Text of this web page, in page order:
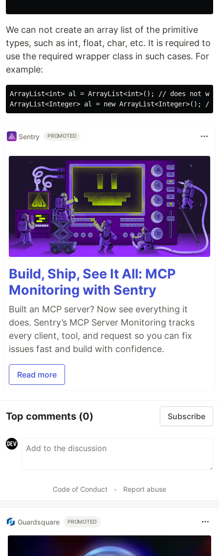
We can not create an array list of the primitive
types, such as int, float, char, etc. It is required to
use the required wrapper class in such cases. For
example:
ArrayList<int> al = ArrayList<int>(); // does not
Sentry PROMOTED
Build, Ship, See It All: MCP
Monitoring with Sentry
Built an MCP server? Now see everything it
does. Sentry’s MCP Server Monitoring tracks
every client, tool, and request so you can fix
issues fast and build with confidence.
Read more
Top comments (0) Subscribe
Code of Conduct • Report abuse
Guardsquare PROMOTED